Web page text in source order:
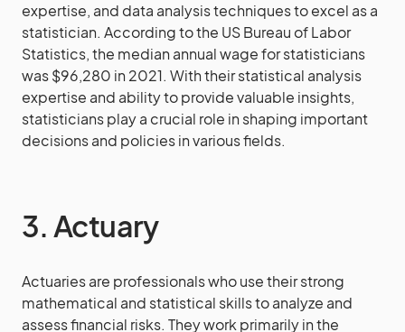
expertise, and data analysis techniques to excel as a
statistician. According to the US Bureau of Labor
Statistics, the median annual wage for statisticians
was $96,280 in 2021. With their statistical analysis
expertise and ability to provide valuable insights,
statisticians play a crucial role in shaping important
decisions and policies in various fields.
3. Actuary
Actuaries are professionals who use their strong
mathematical and statistical skills to analyze and
assess financial risks. They work primarily in the